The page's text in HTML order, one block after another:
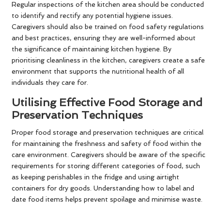
Regular inspections of the kitchen area should be conducted
to identify and rectify any potential hygiene issues.
Caregivers should also be trained on food safety regulations
and best practices, ensuring they are well-informed about
the significance of maintaining kitchen hygiene. By
prioritising cleanliness in the kitchen, caregivers create a safe
environment that supports the nutritional health of all
individuals they care for.
Utilising Effective Food Storage and
Preservation Techniques
Proper food storage and preservation techniques are critical
for maintaining the freshness and safety of food within the
care environment. Caregivers should be aware of the specific
requirements for storing different categories of food, such
as keeping perishables in the fridge and using airtight
containers for dry goods. Understanding how to label and
date food items helps prevent spoilage and minimise waste.